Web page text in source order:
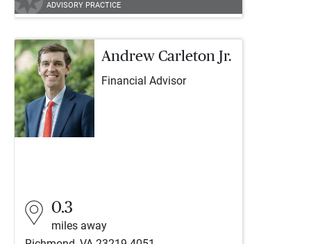
ADVISORY PRACTICE
Andrew Carleton Jr.
Financial Advisor
0.3
miles away